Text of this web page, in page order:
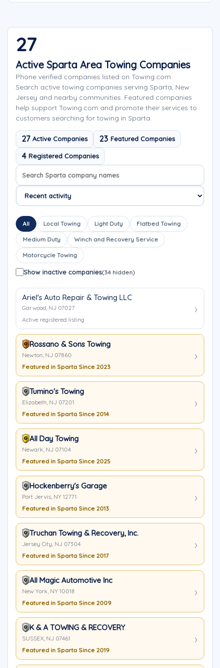
27
Active Sparta Area Towing Companies
Phone verified companies listed on Towing.com
Search active towing companies serving Sparta, New
Jersey and nearby communities. Featured companies
help support Towing.com and promote their services to
customers searching for towing in Sparta.
27 Active Companies 23 Featured Companies
4 Registered Companies
Search company names
Sort company names
All Local Towing Light Duty Flatbed Towing
Medium Duty Winch and Recovery Service
Motorcycle Towing
Show inactive companies(34 hidden)
Ariel's Auto Repair & Towing LLC
Garwood, NJ 07027
Active registered listing
Rossano & Sons Towing
Newton, NJ 07860
Featured in Sparta Since 2023
Tumino's Towing
Elizabeth, NJ 07201
Featured in Sparta Since 2014
All Day Towing
Newark, NJ 07104
Featured in Sparta Since 2025
Hockenberry's Garage
Port Jervis, NY 12771
Featured in Sparta Since 2013
Truchan Towing & Recovery, Inc.
Jersey City, NJ 07304
Featured in Sparta Since 2017
All Magic Automotive Inc
New York, NY 10018
Featured in Sparta Since 2009
K & A TOWING & RECOVERY
SUSSEX, NJ 07461
Featured in Sparta Since 2019